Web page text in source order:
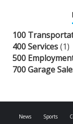
100
400 Services(1)
500
700 Garage
News Sports